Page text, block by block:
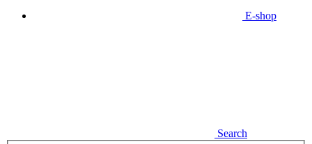
E-shop
Search